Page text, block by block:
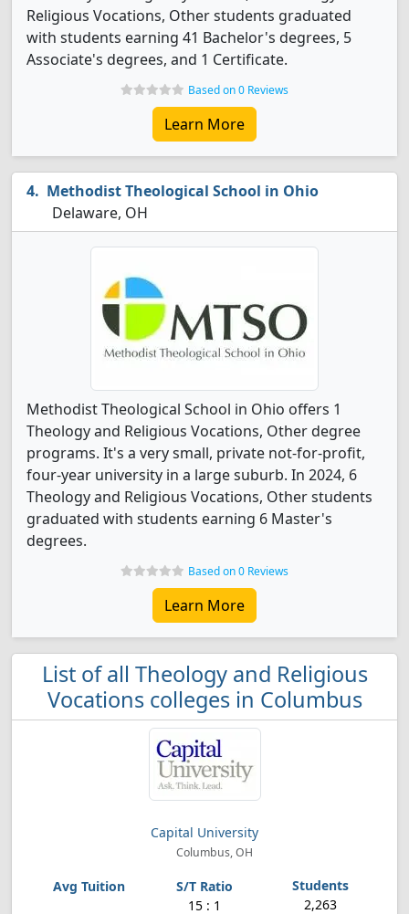
Religious Vocations, Other students graduated
with students earning 41 Bachelor's degrees, 5
Associate's degrees, and 1 Certificate.
Based on 0 Reviews
Learn More
Methodist Theological School in Ohio
Delaware, OH
Methodist Theological School in Ohio offers 1
Theology and Religious Vocations, Other degree
programs. It's a very small, private not-for-profit,
four-year university in a large suburb. In 2024, 6
Theology and Religious Vocations, Other students
graduated with students earning 6 Master's
degrees.
Based on 0 Reviews
Learn More
List of all Theology and Religious
Vocations colleges in Columbus
Capital University
Columbus, OH
15 : 1 2,263